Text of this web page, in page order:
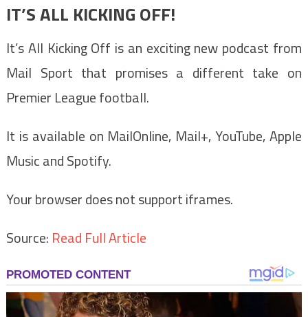
IT’S ALL KICKING OFF!
It’s All Kicking Off is an exciting new podcast from
Mail Sport that promises a different take on
Premier League football.
It is available on MailOnline, Mail+, YouTube, Apple
Music and Spotify.
Your browser does not support iframes.
Source: Read Full Article